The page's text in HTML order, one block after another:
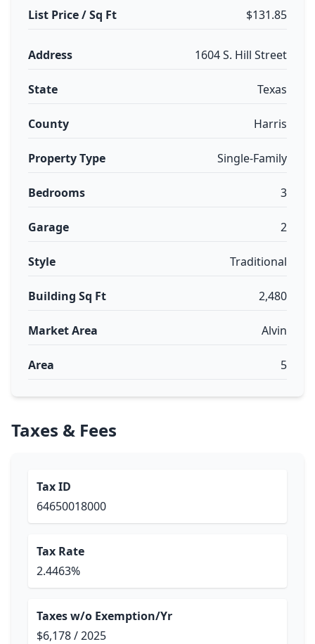
List Price / Sq Ft $131.85
Address 1604 S. Hill Street
State Texas
County Harris
Property Type Single-Family
Bedrooms 3
Garage 2
Style Traditional
Building Sq Ft 2,480
Market Area Alvin
Area 5
Taxes & Fees
Tax ID
64650018000
Tax Rate
2.4463%
Taxes w/o Exemption/Yr
$6,178 / 2025